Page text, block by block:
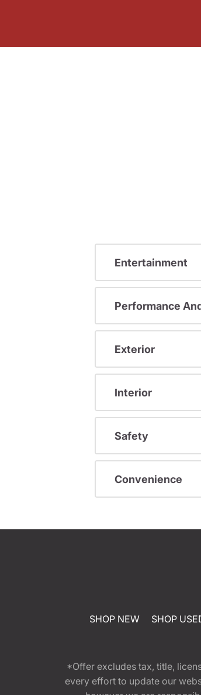
Entertainment
Performance
Exterior
Interior
Safety
Convenience
SHOP NEW SHOP
*Offer excludes tax, title,
every effort to update our